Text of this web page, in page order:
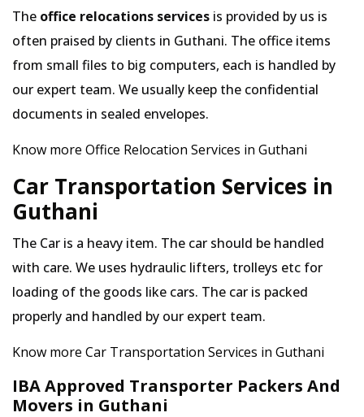
The office relocations services is provided by us is
often praised by clients in Guthani. The office items
from small files to big computers, each is handled by
our expert team. We usually keep the confidential
documents in sealed envelopes.
Know more Office Relocation Services in Guthani
Car Transportation Services in
Guthani
The Car is a heavy item. The car should be handled
with care. We uses hydraulic lifters, trolleys etc for
loading of the goods like cars. The car is packed
properly and handled by our expert team.
Know more Car Transportation Services in Guthani
IBA Approved Transporter Packers And
Movers in Guthani